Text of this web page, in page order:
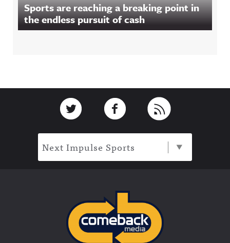
Sports are reaching a breaking point in
the endless pursuit of cash
Link to TwitterLink to Facebook
Next Impulse Sports